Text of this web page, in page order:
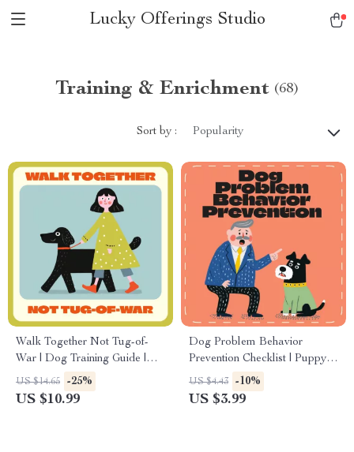
Lucky Offerings Studio
Training & Enrichment (68)
Sort by : Popularity
Walk Together Not Tug-of-
War | Dog Training Guide |
How to Stop a Dog from
Pulling on the Leash | Calm,
US $14.65 -25%
US $10.99
Dog Problem Behavior
Prevention Checklist | Puppy
Training Guide | Printable Pet
Owner eBook for Well-
US $4.43 -10%
US $3.99